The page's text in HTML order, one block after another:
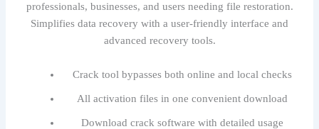
professionals, businesses, and users needing file restoration.
Simplifies data recovery with a user-friendly interface and
advanced recovery tools.
Crack tool bypasses both online and local checks
All activation files in one convenient download
Download crack software with detailed usage